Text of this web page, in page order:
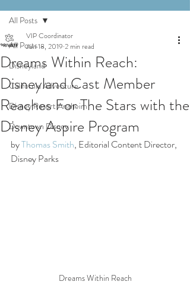
All Posts
Disneyland
California Adventure
Disney Resort Anaheim
Downtown Disney
All Posts
Dreams Within Reach:
Disneyland Cast Member
Reaches For The Stars with the
Disney Aspire Program
VIP Coordinator
Jun 18, 2019 2 min read
by Thomas Smith, Editorial Content Director,
Disney Parks
Dreams Within Reach